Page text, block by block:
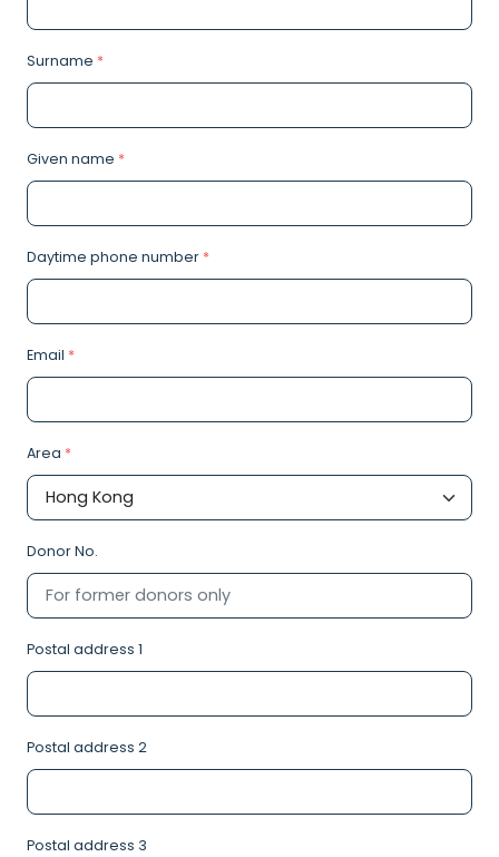
Surname *
Given name *
Daytime phone number *
Email *
Area *
Donor No.
Postal address 1
Postal address 2
Postal address 3